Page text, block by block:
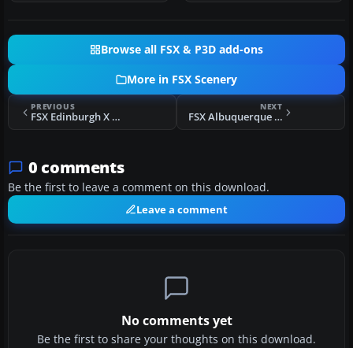
Browse all FSX & P3D add-ons
More in FSX Scenery
PREVIOUS
FSX Edinburgh X Scenery
NEXT
FSX Albuquerque International (KABQ) Scenery
0 comments
Be the first to leave a comment on this download.
Leave a comment
No comments yet
Be the first to share your thoughts on this download.